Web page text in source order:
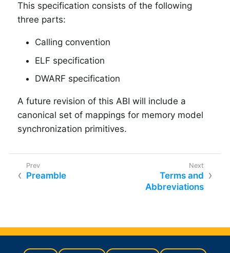
This specification consists of the following
three parts:
Calling convention
ELF specification
DWARF specification
A future revision of this ABI will include a
canonical set of mappings for memory model
synchronization primitives.
Preamble
Terms and
Abbreviations